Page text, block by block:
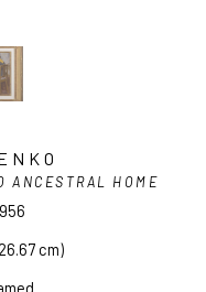
ANCESTRAL HOME
cm)